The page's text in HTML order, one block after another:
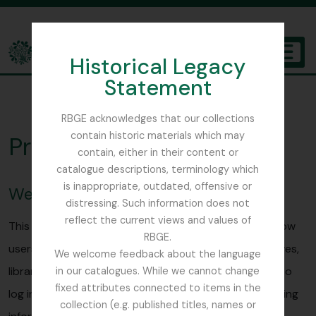
Historical Legacy
Statement
RBGE acknowledges that our collections
contain historic materials which may
contain, either in their content or
catalogue descriptions, terminology which
is inappropriate, outdated, offensive or
distressing. Such information does not
reflect the current views and values of
RBGE.
We welcome feedback about the language
in our catalogues. While we cannot change
fixed attributes connected to items in the
collection (e.g. published titles, names or
The Archives of the Royal Botanic Garden Edinburgh
Privacy Policy
Website visitors
This Access to Memory (AtoM) site is designed to allow
users to browse and search for the holdings of archives,
libraries and museums. Public users will not be asked to
log in and will not be asked for any personally identifying